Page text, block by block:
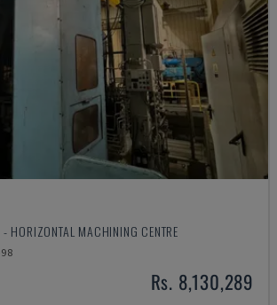
- HORIZONTAL MACHINING CENTRE
Rs. 8,130,289